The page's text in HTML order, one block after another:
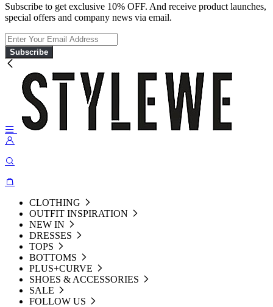
Subscribe to get exclusive 10% OFF. And receive product launches,
special offers and company news via email.
Subscribe
CLOTHING
OUTFIT INSPIRATION
NEW IN
DRESSES
TOPS
BOTTOMS
PLUS+CURVE
SHOES & ACCESSORIES
SALE
FOLLOW US